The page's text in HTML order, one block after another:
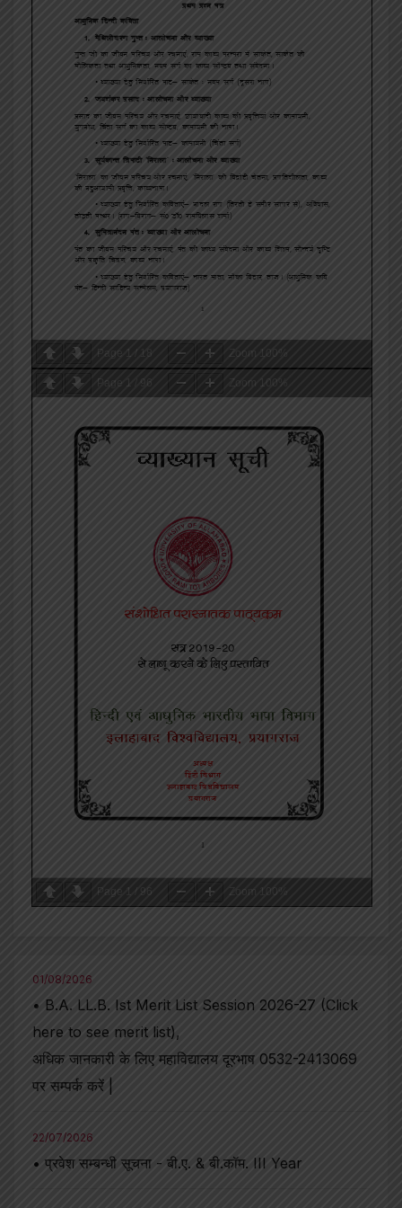
Page 1 / 18 Zoom 100%
Page 1 96 Zoom 100%
Page 1 / 96 Zoom 100%
01/08/2026
• B.A. LL.B. Ist Merit List Session 2026-27 (Click
here to see merit list),
अधिक जानकारी के लिए महाविद्यालय दूरभाष 0532-2413069
पर सम्पर्क करें |
22/07/2026
• प्रवेश सम्बन्धी सूचना - बी.ए. & बी.कॉम. III Year